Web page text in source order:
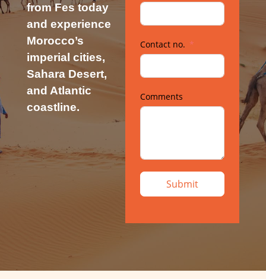
from Fes today
and experience
Morocco’s
imperial cities,
Sahara Desert,
and Atlantic
coastline.
Contact no.
Comments
Submit